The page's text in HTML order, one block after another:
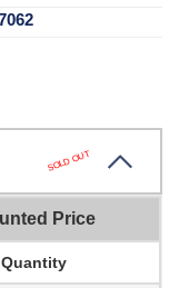
SOLD OUT
Price
Quantity